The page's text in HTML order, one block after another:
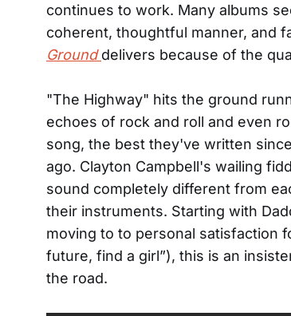
continues to work. Many albums
coherent, thoughtful manner, and
Ground delivers because of the
"The Highway" hits the ground
echoes of rock and roll and even
song, the best they've written
ago. Clayton Campbell's wailing
sound completely different from
their instruments. Starting with
moving to to personal satisfaction
future, find a girl”), this is an
the road.